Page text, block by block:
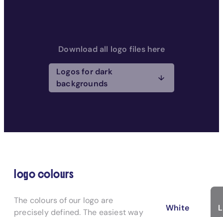
Download all logo files here
Logos for dark
backgrounds
logo colours
The colours of our logo are
precisely defined. The easiest way
White